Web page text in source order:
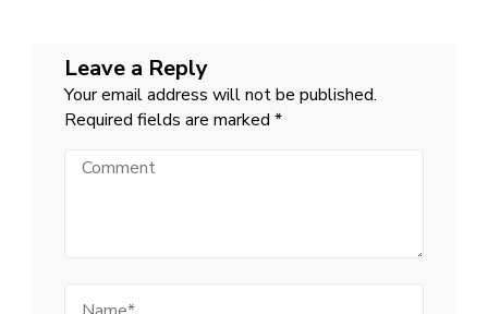
Leave a Reply
Your email address will not be published.
Required fields are marked *
Comment